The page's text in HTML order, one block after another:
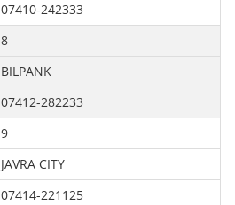
07410-242333
8
BILPANK
07412-282233
9
JAVRA CITY
07414-221125